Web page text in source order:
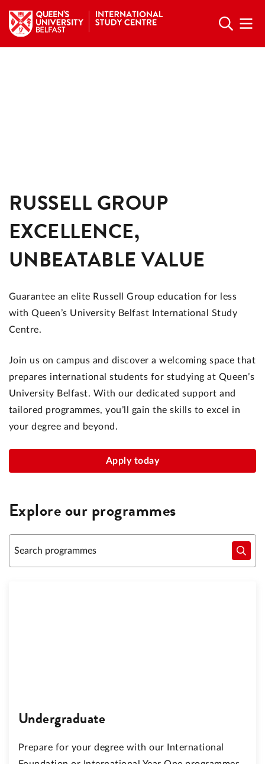
RUSSELL GROUP
EXCELLENCE,
UNBEATABLE VALUE
Guarantee an elite Russell Group education for less
with Queen’s University Belfast International Study
Centre.
Join us on campus and discover a welcoming space that
prepares international students for studying at Queen’s
University Belfast. With our dedicated support and
tailored programmes, you’ll gain the skills to excel in
your degree and beyond.
Apply today
Explore our programmes
Undergraduate
Prepare for your degree with our International